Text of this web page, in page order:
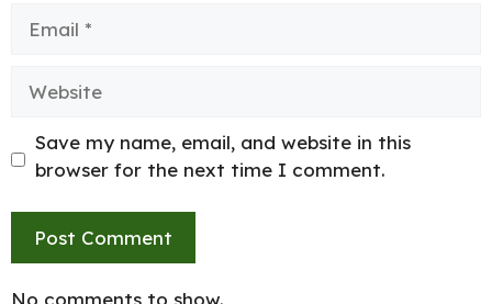
Save my name, email, and website in this
browser for the next time I comment.
No comments to show.